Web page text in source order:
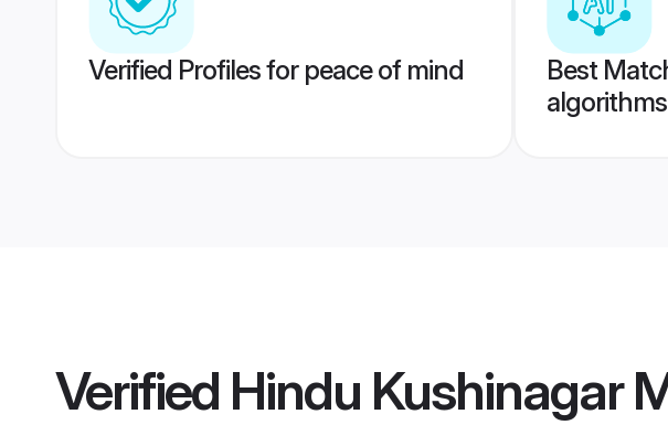
Verified Profiles for peace of mind
Best
algorithms
Verified Hindu Kushinagar